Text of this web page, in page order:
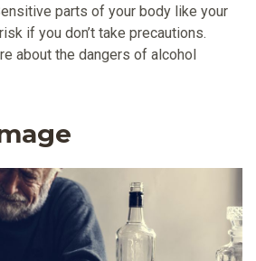
parts of your body like your
if you don’t take precautions.
about the dangers of alcohol